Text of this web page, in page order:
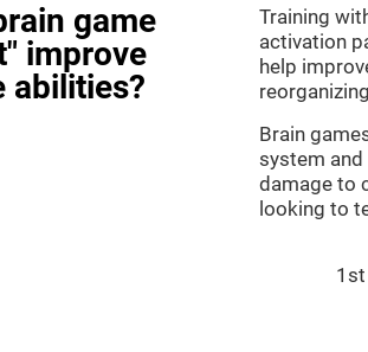
game
improve
abilities?
Training
activation
help
Brain
system
damage to
looking to
1st